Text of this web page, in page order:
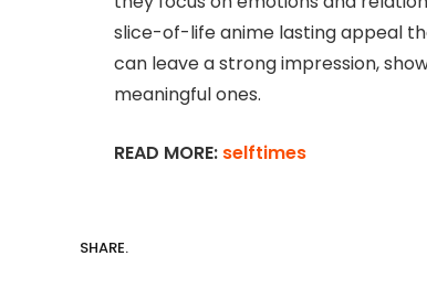
slice-of-life anime lasting appeal
can leave a strong impression,
meaningful ones.
READ MORE: selftimes
SHARE.